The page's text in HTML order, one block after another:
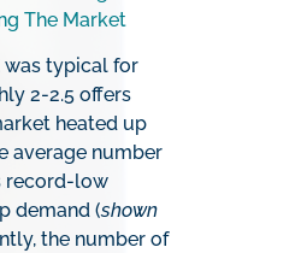
was typical for
2-2.5 offers
heated up
average number
record-low
demand (shown
the number of